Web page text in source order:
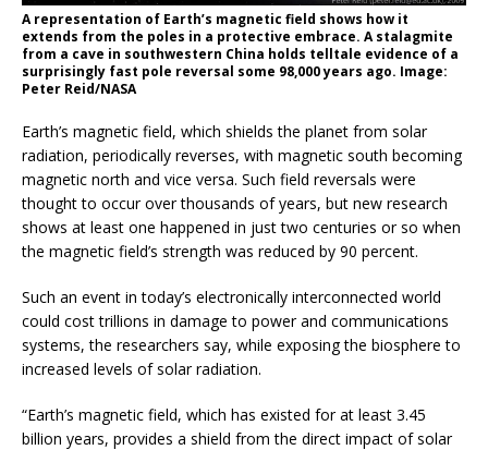
A representation of Earth’s magnetic field shows how it
extends from the poles in a protective embrace. A stalagmite
from a cave in southwestern China holds telltale evidence of a
surprisingly fast pole reversal some 98,000 years ago. Image:
Peter Reid/NASA
Earth’s magnetic field, which shields the planet from solar
radiation, periodically reverses, with magnetic south becoming
magnetic north and vice versa. Such field reversals were
thought to occur over thousands of years, but new research
shows at least one happened in just two centuries or so when
the magnetic field’s strength was reduced by 90 percent.
Such an event in today’s electronically interconnected world
could cost trillions in damage to power and communications
systems, the researchers say, while exposing the biosphere to
increased levels of solar radiation.
“Earth’s magnetic field, which has existed for at least 3.45
billion years, provides a shield from the direct impact of solar